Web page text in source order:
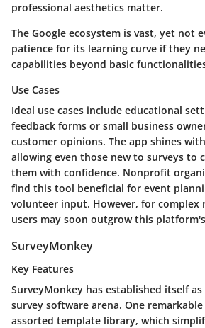
professional aesthetics matter.
The Google ecosystem is vast, yet not
patience for its learning curve if they
capabilities beyond basic
Use Cases
Ideal use cases include educational
feedback forms or small business
customer opinions. The app shines
allowing even those new to surveys to
them with confidence. Nonprofit
find this tool beneficial for event
volunteer input. However, for complex
users may soon outgrow this
SurveyMonkey
Key Features
SurveyMonkey has established itself
survey software arena. One
assorted template library, which